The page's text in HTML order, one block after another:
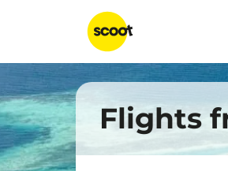
Flights